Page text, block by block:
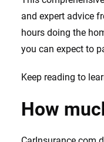
and expert advice
hours doing the
you can expect to
Keep reading to
How